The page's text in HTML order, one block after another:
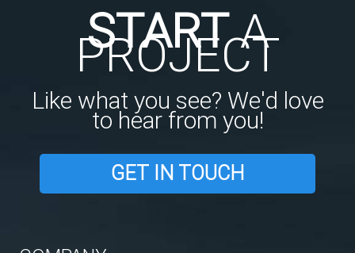
STARTA
PROJECT
Like what you see? We'd love
to hear from you!
GET IN TOUCH